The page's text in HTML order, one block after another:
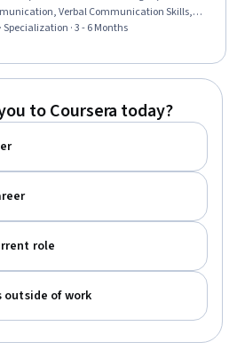
Verbal Communication Skills,
Professional Networking, Leadership
Diversity, Strategic Planning, Collaboration,
Empathy, Oral Expression, Leadership,
Specialization · 3 - 6 Months
to Coursera today?
role
outside of work